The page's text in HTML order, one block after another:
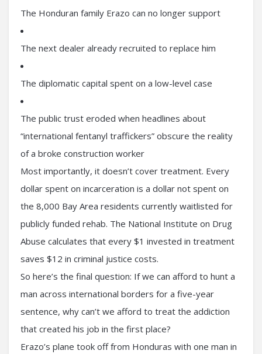
The Honduran family Erazo can no longer support
The next dealer already recruited to replace him
The diplomatic capital spent on a low-level case
The public trust eroded when headlines about
“international fentanyl traffickers” obscure the reality
of a broke construction worker
Most importantly, it doesn’t cover treatment. Every
dollar spent on incarceration is a dollar not spent on
the 8,000 Bay Area residents currently waitlisted for
publicly funded rehab. The National Institute on Drug
Abuse calculates that every $1 invested in treatment
saves $12 in criminal justice costs.
So here’s the final question: If we can afford to hunt a
man across international borders for a five-year
sentence, why can’t we afford to treat the addiction
that created his job in the first place?
Erazo’s plane took off from Honduras with one man in